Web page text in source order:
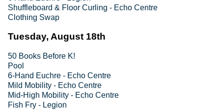
Shuffleboard & Floor Curling - Echo Centre
Clothing Swap
Tuesday, August 18th
50 Books Before K!
Pool
6-Hand Euchre - Echo Centre
Mild Mobility - Echo Centre
Mid-High Mobility - Echo Centre
Fish Fry - Legion